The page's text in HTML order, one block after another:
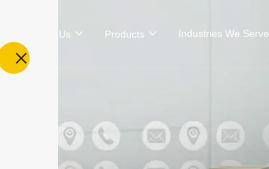
About Us Products Industries We Serve